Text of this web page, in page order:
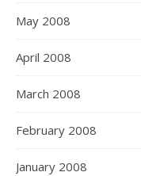
May 2008
April 2008
March 2008
February 2008
January 2008